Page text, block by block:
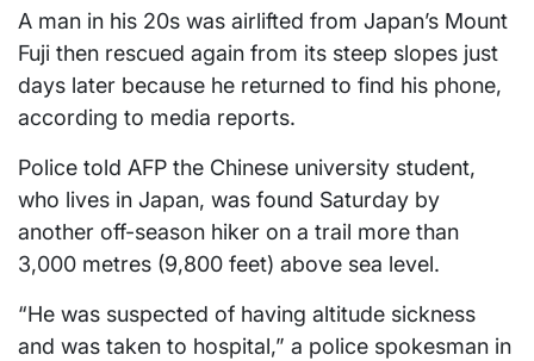
A man in his 20s was airlifted from Japan’s Mount
Fuji then rescued again from its steep slopes just
days later because he returned to find his phone,
according to media reports.
Police told AFP the Chinese university student,
who lives in Japan, was found Saturday by
another off-season hiker on a trail more than
3,000 metres (9,800 feet) above sea level.
“He was suspected of having altitude sickness
and was taken to hospital,” a police spokesman in